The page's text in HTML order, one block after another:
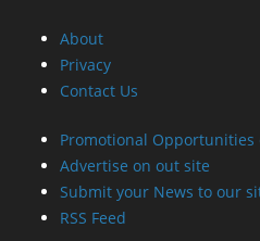
About
Privacy
Contact Us
Promotional Opportunities
Advertise on out site
Submit your News to our
RSS Feed